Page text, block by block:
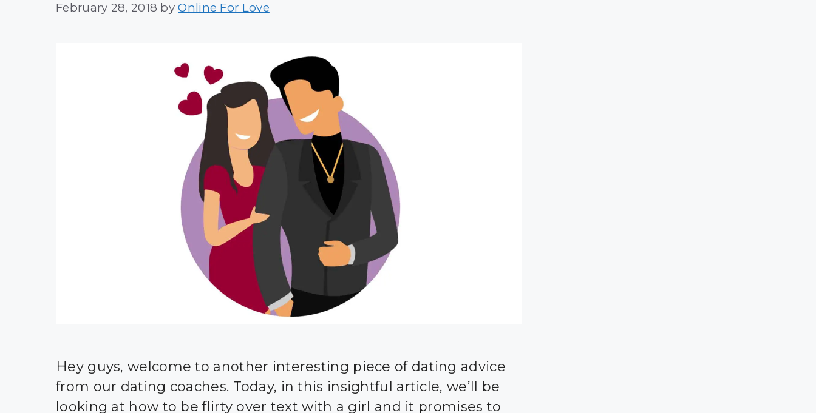
February 28, 2018 byOnline For Love
Hey guys, welcome to another interesting piece of dating advice
from our dating coaches. Today, in this insightful article, we’ll be
looking at how to be flirty over text with a girl and it promises to